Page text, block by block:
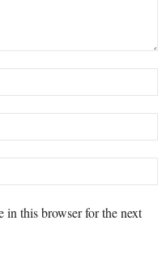
in this browser for the next